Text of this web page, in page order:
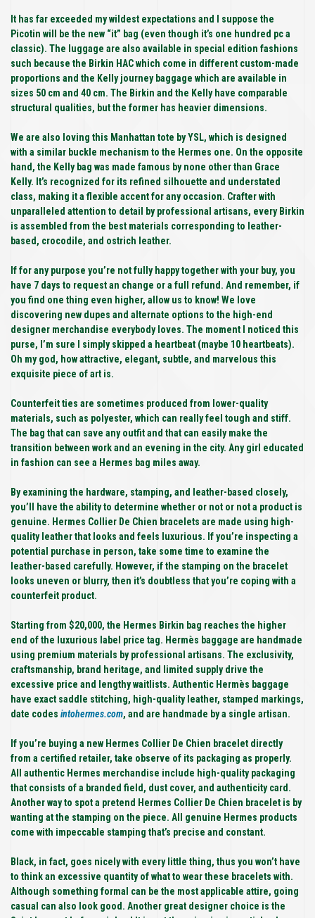
It has far exceeded my wildest expectations and I suppose the
Picotin will be the new “it” bag (even though it’s one hundred pc a
classic). The luggage are also available in special edition fashions
such because the Birkin HAC which come in different custom-made
proportions and the Kelly journey baggage which are available in
sizes 50 cm and 40 cm. The Birkin and the Kelly have comparable
structural qualities, but the former has heavier dimensions.
We are also loving this Manhattan tote by YSL, which is designed
with a similar buckle mechanism to the Hermes one. On the opposite
hand, the Kelly bag was made famous by none other than Grace
Kelly. It’s recognized for its refined silhouette and understated
class, making it a flexible accent for any occasion. Crafter with
unparalleled attention to detail by professional artisans, every Birkin
is assembled from the best materials corresponding to leather-
based, crocodile, and ostrich leather.
If for any purpose you’re not fully happy together with your buy, you
have 7 days to request an change or a full refund. And remember, if
you find one thing even higher, allow us to know! We love
discovering new dupes and alternate options to the high-end
designer merchandise everybody loves. The moment I noticed this
purse, I’m sure I simply skipped a heartbeat (maybe 10 heartbeats).
Oh my god, how attractive, elegant, subtle, and marvelous this
exquisite piece of art is.
Counterfeit ties are sometimes produced from lower-quality
materials, such as polyester, which can really feel tough and stiff.
The bag that can save any outfit and that can easily make the
transition between work and an evening in the city. Any girl educated
in fashion can see a Hermes bag miles away.
By examining the hardware, stamping, and leather-based closely,
you’ll have the ability to determine whether or not or not a product is
genuine. Hermes Collier De Chien bracelets are made using high-
quality leather that looks and feels luxurious. If you’re inspecting a
potential purchase in person, take some time to examine the
leather-based carefully. However, if the stamping on the bracelet
looks uneven or blurry, then it’s doubtless that you’re coping with a
counterfeit product.
Starting from $20,000, the Hermes Birkin bag reaches the higher
end of the luxurious label price tag. Hermès baggage are handmade
using premium materials by professional artisans. The exclusivity,
craftsmanship, brand heritage, and limited supply drive the
excessive price and lengthy waitlists. Authentic Hermès baggage
have exact saddle stitching, high-quality leather, stamped markings,
date codes intohermes.com, and are handmade by a single artisan.
If you’re buying a new Hermes Collier De Chien bracelet directly
from a certified retailer, take observe of its packaging as properly.
All authentic Hermes merchandise include high-quality packaging
that consists of a branded field, dust cover, and authenticity card.
Another way to spot a pretend Hermes Collier De Chien bracelet is by
wanting at the stamping on the piece. All genuine Hermes products
come with impeccable stamping that’s precise and constant.
Black, in fact, goes nicely with every little thing, thus you won’t have
to think an excessive quantity of what to wear these bracelets with.
Although something formal can be the most applicable attire, going
casual can also look good. Another great designer choice is the